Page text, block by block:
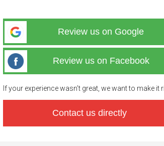
Review us on Google
Review us on Facebook
If your experience wasn’t great, we want to make it
Contact us directly